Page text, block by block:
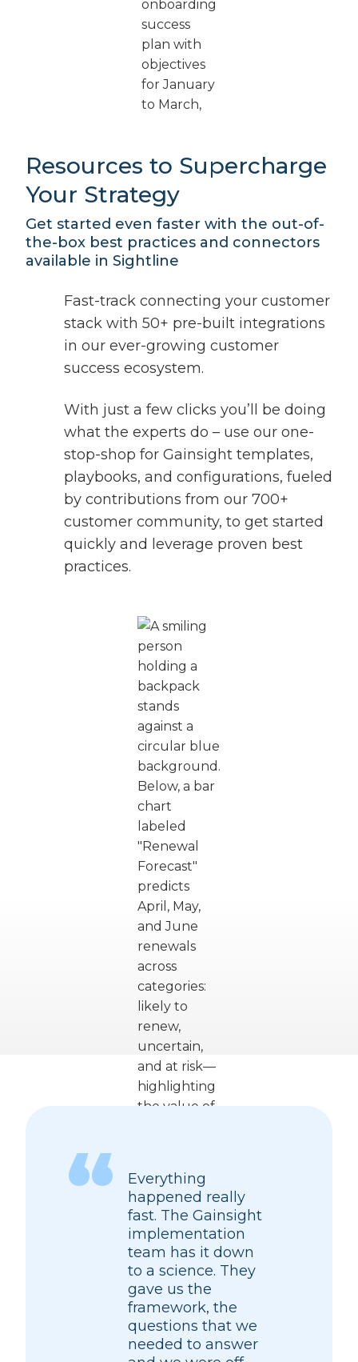
Resources to Supercharge
Your Strategy
Get started even faster with the out-of-
the-box best practices and connectors
available in Sightline
Fast-track connecting your customer
stack with 50+ pre-built integrations
in our ever-growing customer
success ecosystem.
With just a few clicks you’ll be doing
what the experts do – use our one-
stop-shop for Gainsight templates,
playbooks, and configurations, fueled
by contributions from our 700+
customer community, to get started
quickly and leverage proven best
practices.
Everything
happened really
fast. The Gainsight
implementation
team has it down
to a science. They
gave us the
framework, the
questions that we
needed to answer